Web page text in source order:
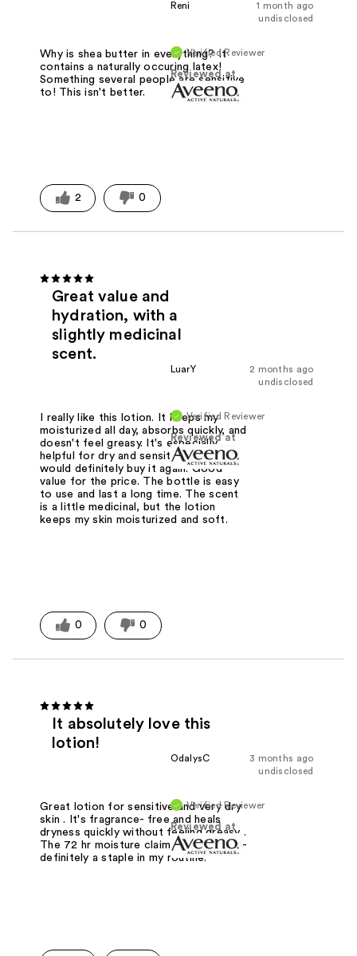
1 month ago
Reni
undisclosed
Verified Reviewer
Reviewed at
Why is shea butter in everything? It
contains a naturally occuring latex!
Something several people are sensitive
to! This isn't better.
2 0
Great value and
hydration, with a
slightly medicinal
scent.
2 months ago
LuarY
undisclosed
Verified Reviewer
Reviewed at
I really like this lotion. It keeps my
moisturized all day, absorbs quickly, and
doesn't feel greasy. It's especially
helpful for dry and sensitive skin. I
would definitely buy it again. Good
value for the price. The bottle is easy
to use and last a long time. The scent
is a little medicinal, but the lotion
keeps my skin moisturized and soft.
0 0
It absolutely love this
lotion!
3 months ago
OdalysC
undisclosed
Verified Reviewer
Reviewed at
Great lotion for sensitive and very dry
skin . It's fragrance- free and heals
dryness quickly without feeling greasy .
The 72 hr moisture claim holds up well-
definitely a staple in my routine.